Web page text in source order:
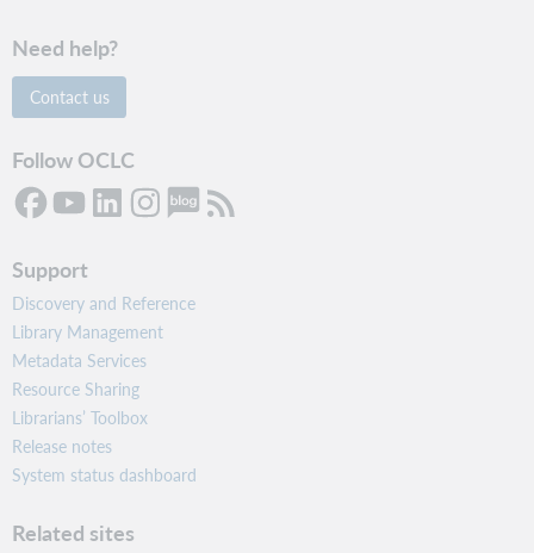
Need help?
Contact us
Follow OCLC
Support
Discovery and Reference
Library Management
Metadata Services
Resource Sharing
Librarians’ Toolbox
Release notes
System status dashboard
Related sites